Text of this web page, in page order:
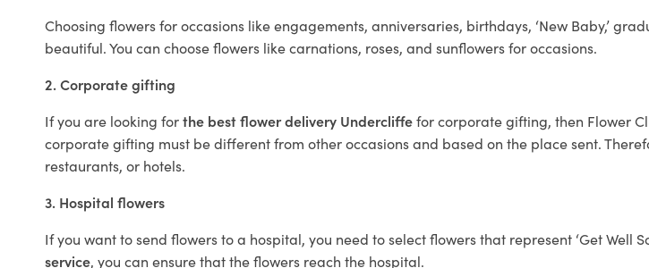
Choosing flowers for occasions like engagements, anniversaries, birthdays, ‘New Baby,’
beautiful. You can choose flowers like carnations, roses, and sunflowers for occasions.
2. Corporate gifting
If you are looking forthe best flower delivery Undercliffefor corporate gifting, then Flower
corporate gifting must be different from other occasions and based on the place sent.
restaurants, or hotels.
3. Hospital flowers
If you want to send flowers to a hospital, you need to select flowers that represent ‘Get Well
service, you can ensure that the flowers reach the hospital.